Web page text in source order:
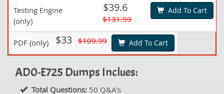
Testing Engine
(only)
$39.6
$131.99
Add To Cart
PDF (only) $33 $109.99 Add To Cart
AD0-E725 Dumps Inclues:
Total Questions: 50 Q&A's